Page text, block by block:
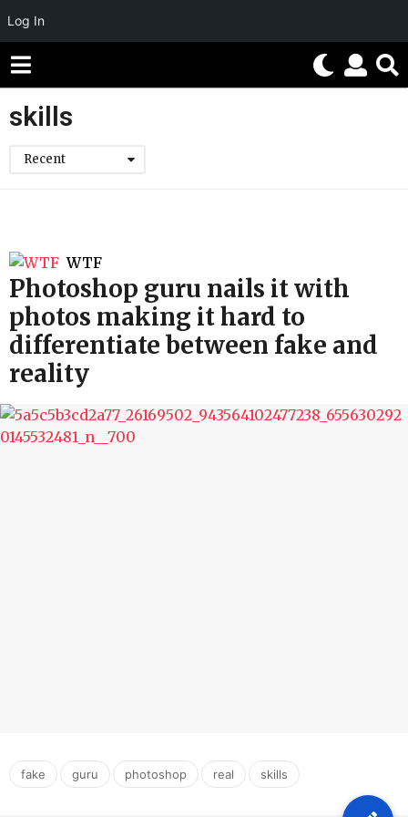
Log In
skills
Recent
WTF
Photoshop guru nails it with
photos making it hard to
differentiate between fake and
reality
fake , guru , photoshop , real , skills